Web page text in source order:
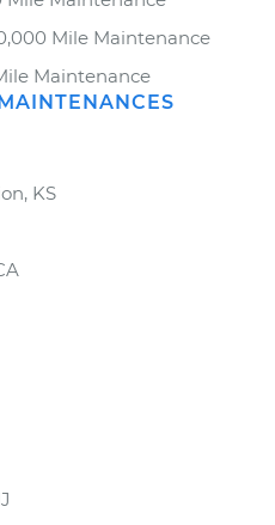
Mile Maintenance
Maintenance
KS